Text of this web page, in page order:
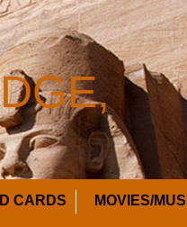
CARDS MOVIES/